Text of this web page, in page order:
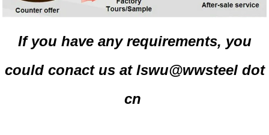
If you have any requirements, you
could conact us at lswu@wwsteel dot
cn